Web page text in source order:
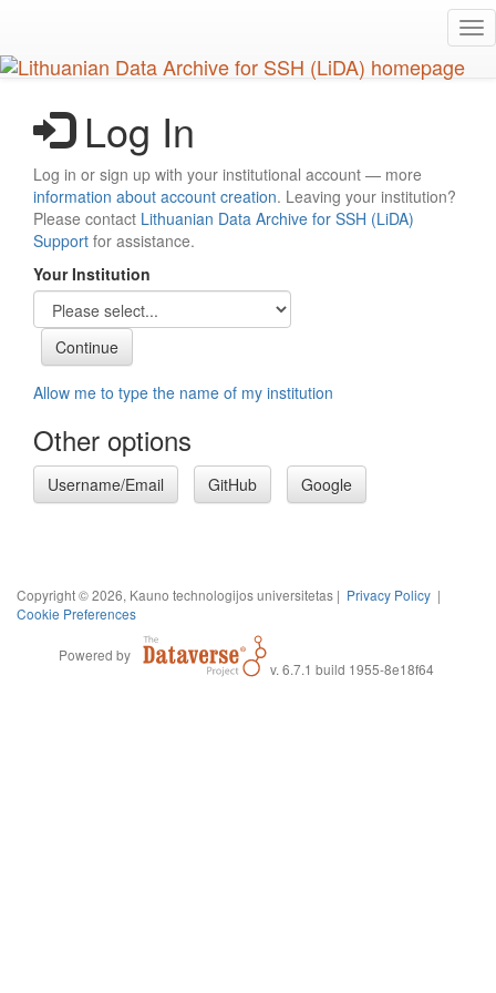
main
content
Log In
Log in or sign up with your institutional account — more
information about account creation. Leaving your institution?
Please contact Lithuanian Data Archive for SSH (LiDA)
Support for assistance.
Your Institution
Allow me to type the name of my institution
Other options
Username/Email GitHub Google
Copyright © 2026, Kauno technologijos universitetas | Privacy Policy |
Cookie Preferences
Powered by
v. 6.7.1 build 1955-8e18f64